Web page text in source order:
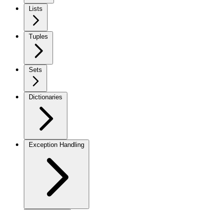
Lists
Tuples
Sets
Dictionaries
Exception Handling